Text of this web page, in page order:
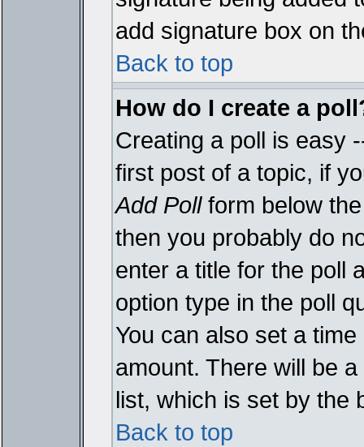
add signature box on
Back to top
How do I create a
Creating a poll is easy
first post of a topic, if
Add Pollform below
then you probably do
enter a title for the poll
option type in the poll
You can also set a
amount. There will be
list, which is set by the
Back to top